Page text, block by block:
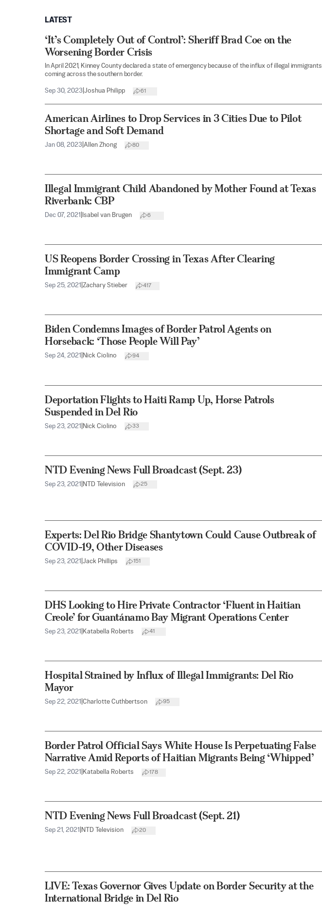
LATEST
‘It’s Completely Out of Control’: Sheriff Brad Coe on the
Worsening Border Crisis
In April 2021, Kinney County declared a state of emergency because of the influx of illegal immigrants
coming across the southern border.
Sep 30, 2023 Joshua Philipp 61
American Airlines to Drop Services in 3 Cities Due to Pilot
Shortage and Soft Demand
Jan 08, 2023 Allen Zhong 80
Illegal Immigrant Child Abandoned by Mother Found at Texas
Riverbank: CBP
Dec 07, 2021 Isabel van Brugen 6
US Reopens Border Crossing in Texas After Clearing
Immigrant Camp
Sep 25, 2021 Zachary Stieber 417
Biden Condemns Images of Border Patrol Agents on
Horseback: ‘Those People Will Pay’
Sep 24, 2021 Nick Ciolino 94
Deportation Flights to Haiti Ramp Up, Horse Patrols
Suspended in Del Rio
Sep 23, 2021 Nick Ciolino 33
NTD Evening News Full Broadcast (Sept. 23)
Sep 23, 2021 NTD Television 25
Experts: Del Rio Bridge Shantytown Could Cause Outbreak of
COVID-19, Other Diseases
Sep 23, 2021 Jack Phillips 151
DHS Looking to Hire Private Contractor ‘Fluent in Haitian
Creole’ for Guantánamo Bay Migrant Operations Center
Sep 23, 2021 Katabella Roberts 41
Hospital Strained by Influx of Illegal Immigrants: Del Rio
Mayor
Sep 22, 2021 Charlotte Cuthbertson 95
Border Patrol Official Says White House Is Perpetuating False
Narrative Amid Reports of Haitian Migrants Being ‘Whipped’
Sep 22, 2021 Katabella Roberts 178
NTD Evening News Full Broadcast (Sept. 21)
Sep 21, 2021 NTD Television 20
LIVE: Texas Governor Gives Update on Border Security at the
International Bridge in Del Rio